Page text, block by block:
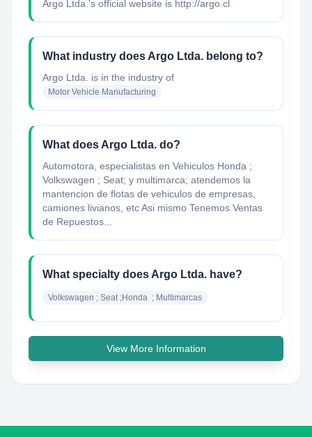
Argo Ltda.'s official website is http://argo.cl
What industry does Argo Ltda. belong to?
Argo Ltda. is in the industry of
Motor Vehicle Manufacturing
What does Argo Ltda. do?
Automotora, especialistas en Vehiculos Honda ;
Volkswagen ; Seat; y multimarca; atendemos la
mantencion de flotas de vehiculos de empresas,
camiones livianos, etc Asi mismo Tenemos Ventas
de Repuestos...
What specialty does Argo Ltda. have?
Volkswagen ; Seat ;Honda  ; Multimarcas
View More Information